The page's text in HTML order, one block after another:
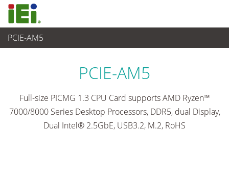
PCIE-AM5
Ordenador integrado
PCIE-AM5
Full-size PICMG 1.3 CPU Card supports AMD Ryzen™
7000/8000 Series Desktop Processors, DDR5, dual Display,
Dual Intel® 2.5GbE, USB3.2, M.2, RoHS